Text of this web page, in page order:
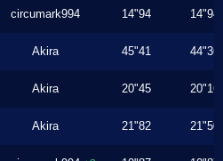
circumark994 14"94 14"94
Akira 45"41 44"36
Akira 20"45 20"16
Akira 21"82 21"50